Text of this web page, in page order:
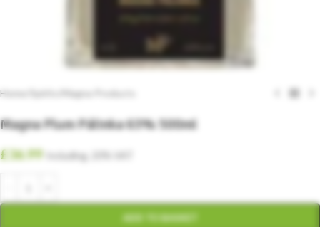
Home Spirits Magna Products
Magna Plum Pálinka 63% 500ml
£ 36.99 Including. 20% VAT
ADD TO BASKET